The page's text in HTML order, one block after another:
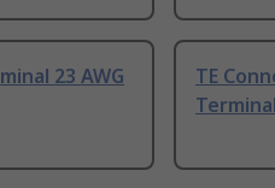
23 AWG
TE